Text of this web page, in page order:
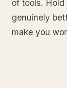
of tools.
genuinely
make you